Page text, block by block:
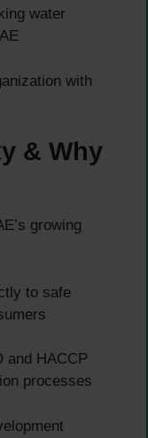
water
with
& Why
growing
to safe
and HACCP
processes